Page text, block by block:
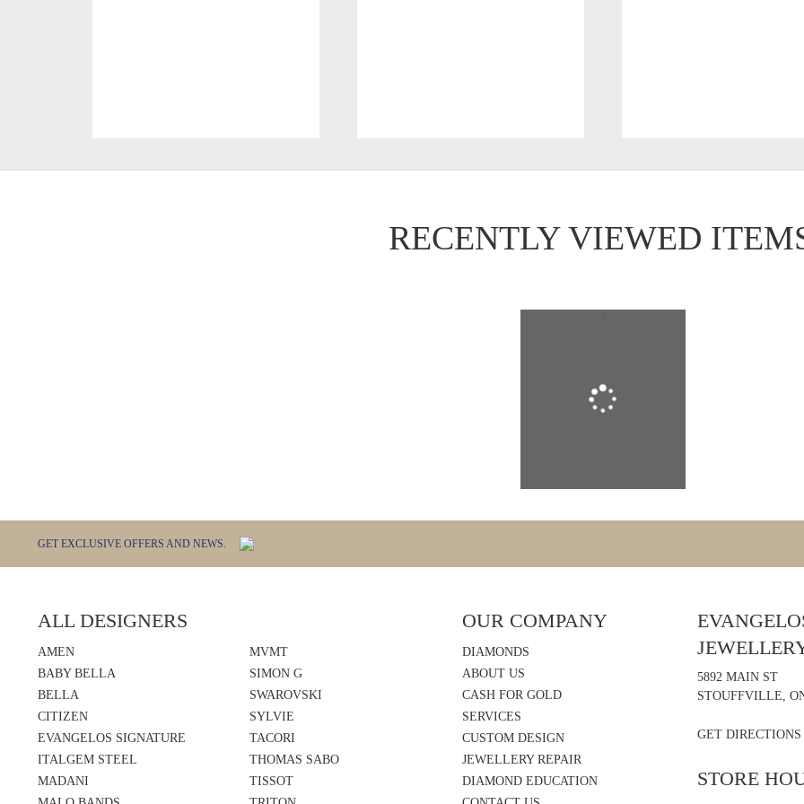
RECENTLY VIEWED
GET EXCLUSIVE OFFERS AND NEWS.
ALL DESIGNERS
AMEN
BABY BELLA
BELLA
CITIZEN
EVANGELOS SIGNATURE
ITALGEM STEEL
MADANI
MVMT
SIMON G
SWAROVSKI
SYLVIE
TACORI
THOMAS SABO
TISSOT
OUR COMPANY
DIAMONDS
ABOUT US
CASH FOR GOLD
SERVICES
CUSTOM DESIGN
JEWELLERY REPAIR
DIAMOND EDUCATION
5892 MAIN ST
STOUFFVILLE,
GET DIRECTIONS
STORE